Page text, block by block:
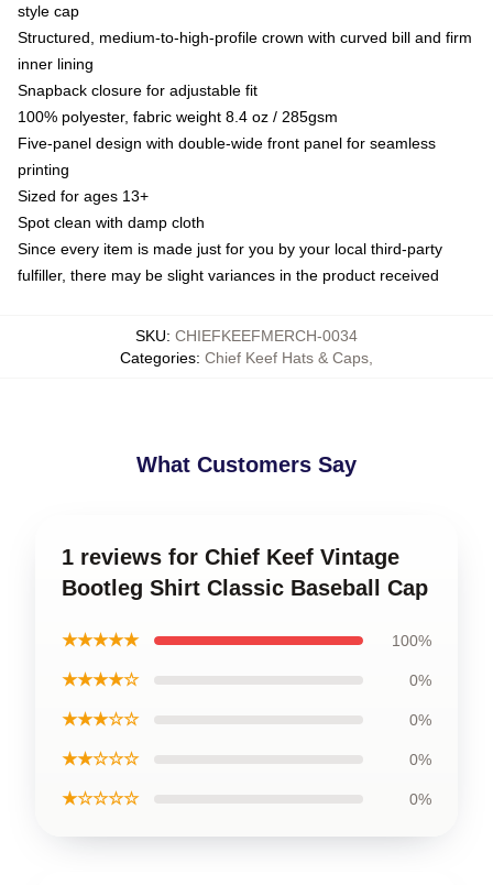
style cap
Structured, medium-to-high-profile crown with curved bill and firm
inner lining
Snapback closure for adjustable fit
100% polyester, fabric weight 8.4 oz / 285gsm
Five-panel design with double-wide front panel for seamless
printing
Sized for ages 13+
Spot clean with damp cloth
Since every item is made just for you by your local third-party
fulfiller, there may be slight variances in the product received
SKU: CHIEFKEEFMERCH-0034
Categories: Chief Keef Hats & Caps
What Customers Say
1 reviews for Chief Keef Vintage
Bootleg Shirt Classic Baseball Cap
★★★★★ 100%
★★★★☆ 0%
★★★☆☆ 0%
★★☆☆☆ 0%
★☆☆☆☆ 0%